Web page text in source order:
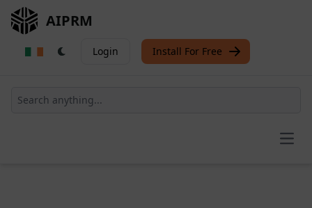
AIPRM
Login Install For Free